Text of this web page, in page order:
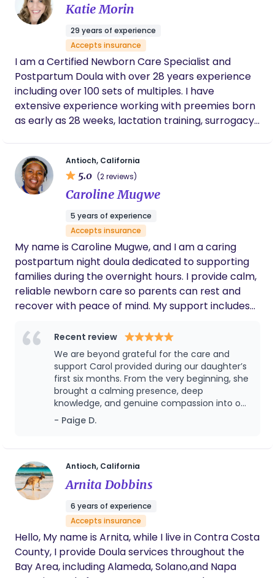
Katie Morin
29 years of experience
Accepts insurance
I am a Certified Newborn Care Specialist and
Postpartum Doula with over 28 years experience
including over 100 sets of multiples. I have
extensive experience working with preemies born
as early as 28 weeks, lactation training, surrogacy
Antioch, California
5.0 (2 reviews)
Caroline Mugwe
5 years of experience
Accepts insurance
My name is Caroline Mugwe, and I am a caring
postpartum night doula dedicated to supporting
families during the overnight hours. I provide calm,
reliable newborn care so parents can rest and
recover with peace of mind. My support includes
techniques, and gentle sleep support throughout
the night. I strive to create a safe, nurturing
environment that helps families feel supported,
confident, and well-rested during the postpartum
Recent review
We are beyond grateful for the care and
support Carol provided during our daughter’s
first six months. From the very beginning, she
brought a calming presence, deep
knowledge, and genuine compassion into our
home. She was incredibly attentive to our
daughter’s needs, patient and reassuring with
anticipating challenges and offering
thoughtful guidance without ever being
overbearing. Her support went far beyond
newborn care; she helped us feel confident,
rested, and truly supported during such a
tender season. We always felt that our
daughter was safe, loved, and nurtured in her
care. Any family would be lucky to have her,
and we cannot recommend her highly
enough.
- Paige D.
Antioch, California
Arnita Dobbins
6 years of experience
Accepts insurance
Hello, My name is Arnita, while I live in Contra Costa
County, I provide Doula services throughout the
Bay Area, including Alameda, Solano,and Napa